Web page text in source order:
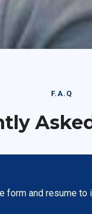
F.A.Q
form and resume to